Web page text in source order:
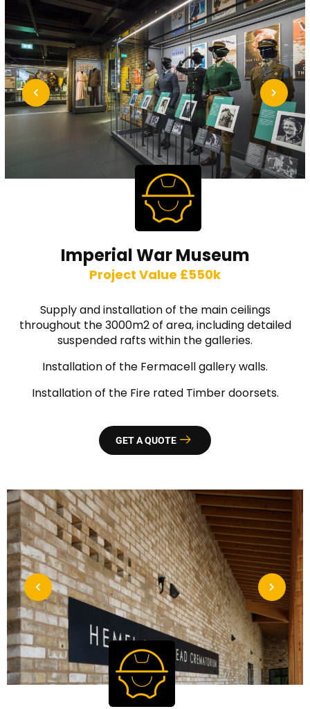
Imperial War Museum
Project Value £550k
Supply and installation of the main ceilings
throughout the 3000m2 of area, including detailed
suspended rafts within the galleries.
Installation of the Fermacell gallery walls.
Installation of the Fire rated Timber doorsets.
GET A QUOTE